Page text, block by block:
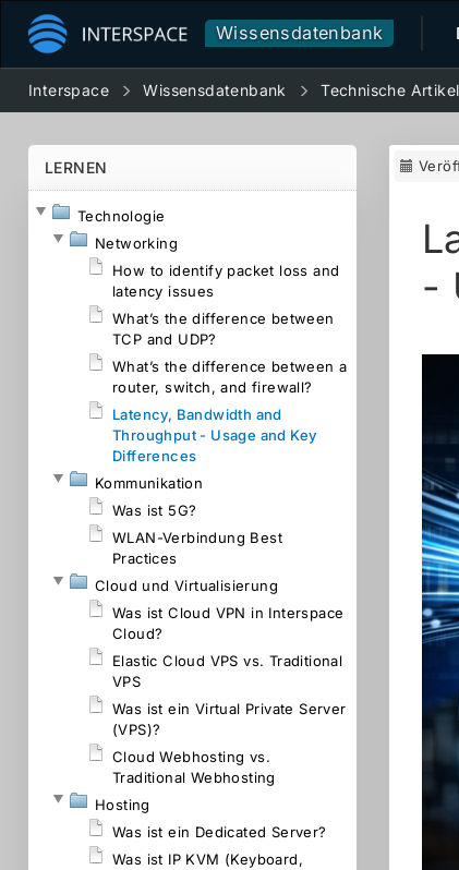
Wissensdatenbank
Interspace Wissensdatenbank Technische Artikel
LERNEN
Technologie
Networking
How to identify packet loss and
latency issues
What’s the difference between
TCP and UDP?
What’s the difference between a
router, switch, and firewall?
Latency, Bandwidth and
Throughput - Usage and Key
Differences
Kommunikation
Was ist 5G?
WLAN-Verbindung Best
Practices
Cloud und Virtualisierung
Was ist Cloud VPN in Interspace
Cloud?
Elastic Cloud VPS vs. Traditional
VPS
Was ist ein Virtual Private Server
(VPS)?
Cloud Webhosting vs.
Traditional Webhosting
Hosting
Was ist ein Dedicated Server?
Was ist IP KVM (Keyboard,
-